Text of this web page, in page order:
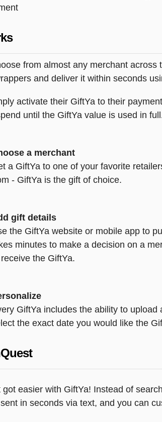
from almost any merchant
and deliver it within seconds
activate their GiftYa to their
until the GiftYa value is used in
a merchant
a GiftYa to one of your favorite
- GiftYa is the gift of choice.
gift details
the GiftYa website or mobile app to
minutes to make a decision on a
the GiftYa.
GiftYa includes the ability to
the exact date you would like the
got easier with GiftYa! Instead of
in seconds via text, and you can